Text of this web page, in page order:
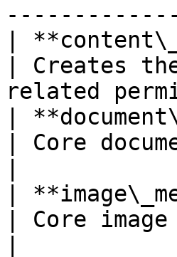
|
| Creates
related
|
| Core
|
| Core